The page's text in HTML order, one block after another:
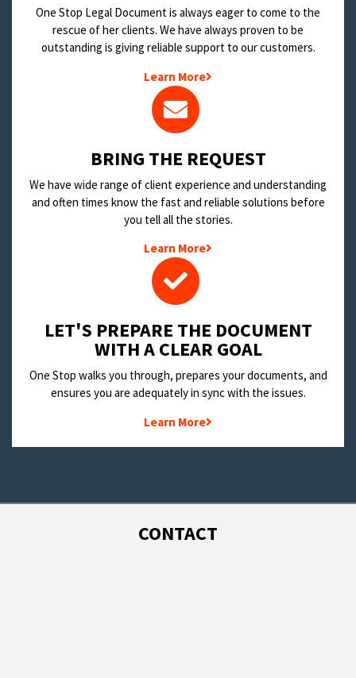
One Stop Legal Document is always eager to come to the
rescue of her clients. We have always proven to be
outstanding is giving reliable support to our customers.
Learn More
BRING THE REQUEST
We have wide range of client experience and understanding
and often times know the fast and reliable solutions before
you tell all the stories.
Learn More
LET'S PREPARE THE DOCUMENT
WITH A CLEAR GOAL
One Stop walks you through, prepares your documents, and
ensures you are adequately in sync with the issues.
Learn More
CONTACT